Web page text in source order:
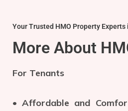
Your Trusted HMO Property Experts
More About
For Tenants
•Affordable and